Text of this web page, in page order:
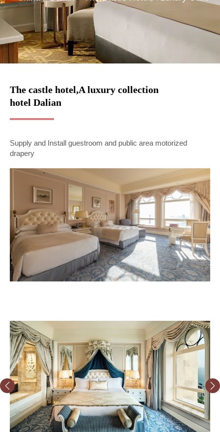
The castle hotel,A luxury collection
hotel Dalian
Supply and Install guestroom and public area motorized
drapery